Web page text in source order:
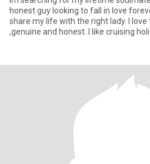
honest guy looking to fall in love
share my life with the right lady. I love
,genuine and honest. I like cruising